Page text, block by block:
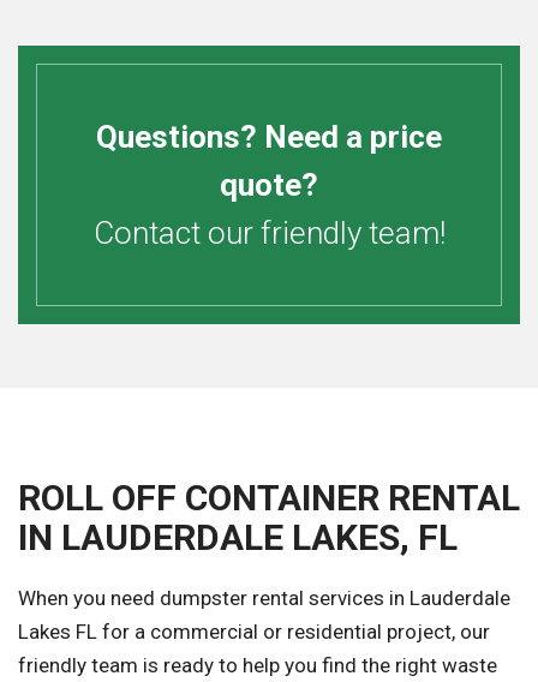
Questions? Need a price
quote?
Contact our friendly team!
ROLL OFF CONTAINER RENTAL
IN LAUDERDALE LAKES, FL
When you need dumpster rental services in Lauderdale
Lakes FL for a commercial or residential project, our
friendly team is ready to help you find the right waste